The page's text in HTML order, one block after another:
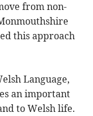
from non-
this approach
Language,
an important
to Welsh life.